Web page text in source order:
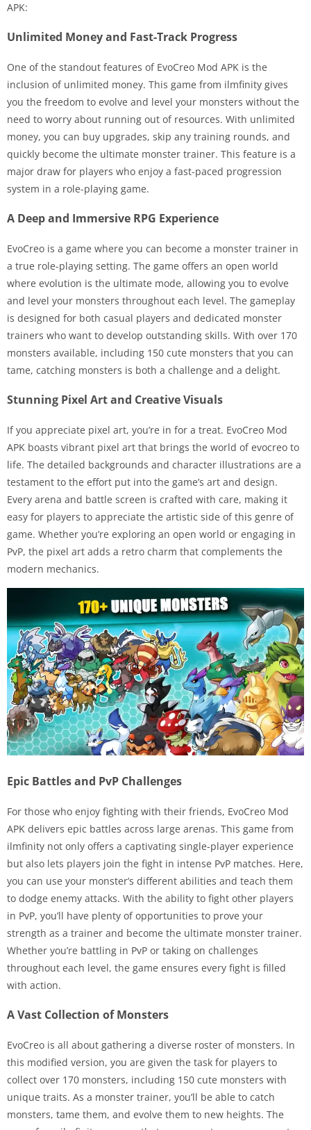
APK:
Unlimited Money and Fast-Track Progress
One of the standout features of EvoCreo Mod APK is the
inclusion of unlimited money. This game from ilmfinity gives
you the freedom to evolve and level your monsters without the
need to worry about running out of resources. With unlimited
money, you can buy upgrades, skip any training rounds, and
quickly become the ultimate monster trainer. This feature is a
major draw for players who enjoy a fast-paced progression
system in a role-playing game.
A Deep and Immersive RPG Experience
EvoCreo is a game where you can become a monster trainer in
a true role-playing setting. The game offers an open world
where evolution is the ultimate mode, allowing you to evolve
and level your monsters throughout each level. The gameplay
is designed for both casual players and dedicated monster
trainers who want to develop outstanding skills. With over 170
monsters available, including 150 cute monsters that you can
tame, catching monsters is both a challenge and a delight.
Stunning Pixel Art and Creative Visuals
If you appreciate pixel art, you’re in for a treat. EvoCreo Mod
APK boasts vibrant pixel art that brings the world of evocreo to
life. The detailed backgrounds and character illustrations are a
testament to the effort put into the game’s art and design.
Every arena and battle screen is crafted with care, making it
easy for players to appreciate the artistic side of this genre of
game. Whether you’re exploring an open world or engaging in
PvP, the pixel art adds a retro charm that complements the
modern mechanics.
Epic Battles and PvP Challenges
For those who enjoy fighting with their friends, EvoCreo Mod
APK delivers epic battles across large arenas. This game from
ilmfinity not only offers a captivating single-player experience
but also lets players join the fight in intense PvP matches. Here,
you can use your monster’s different abilities and teach them
to dodge enemy attacks. With the ability to fight other players
in PvP, you’ll have plenty of opportunities to prove your
strength as a trainer and become the ultimate monster trainer.
Whether you’re battling in PvP or taking on challenges
throughout each level, the game ensures every fight is filled
with action.
A Vast Collection of Monsters
EvoCreo is all about gathering a diverse roster of monsters. In
this modified version, you are given the task for players to
collect over 170 monsters, including 150 cute monsters with
unique traits. As a monster trainer, you’ll be able to catch
monsters, tame them, and evolve them to new heights. The